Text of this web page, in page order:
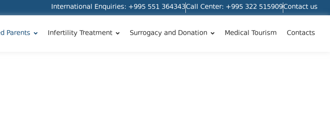
International Enquiries: +995 551 364343Call Center: +995 322 515909Contact us
Parents Infertility Treatment Surrogacy and Donation Medical Tourism Contacts